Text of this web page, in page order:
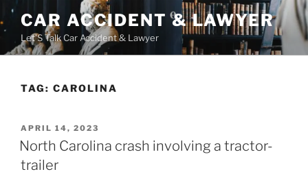
Skip
to
content
CAR ACCIDENT & LAWYER
Let'S Talk Car Accident & Lawyer
TAG: CAROLINA
POSTED
ON
APRIL 14, 2023
North Carolina crash involving a tractor-
trailer